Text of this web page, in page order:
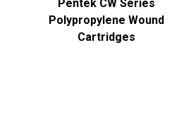
Pentek CW Series
Polypropylene Wound
Cartridges